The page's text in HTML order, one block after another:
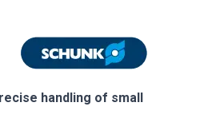
handling of small